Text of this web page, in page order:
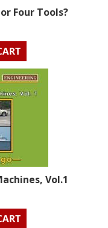
Four Tools?
Vol.1